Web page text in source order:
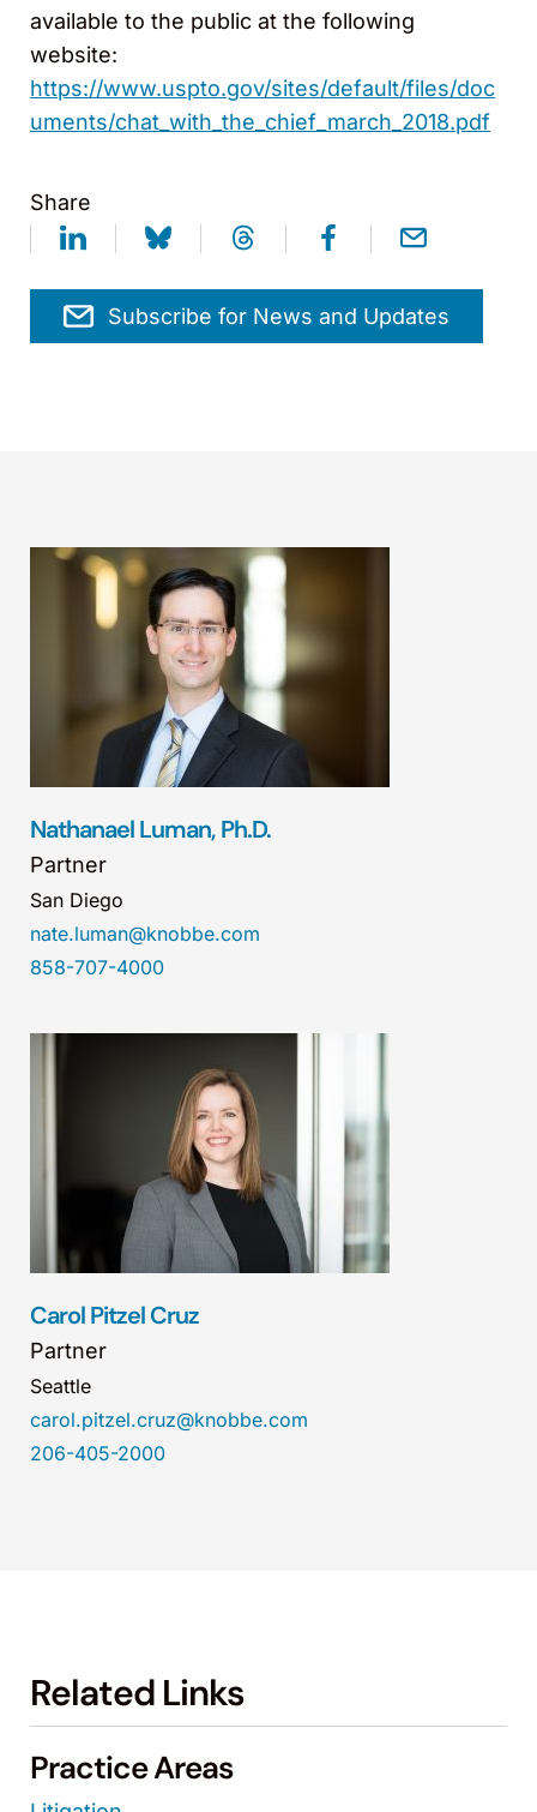
available to the public at the following
website:
https://www.uspto.gov/sites/default/files/doc
uments/chat_with_the_chief_march_2018.pdf
Share
Subscribe for News and Updates
Nathanael Luman, Ph.D.
Partner
San Diego
nate.luman@knobbe.com
858-707-4000
Carol Pitzel Cruz
Partner
Seattle
carol.pitzel.cruz@knobbe.com
206-405-2000
Related Links
Practice Areas